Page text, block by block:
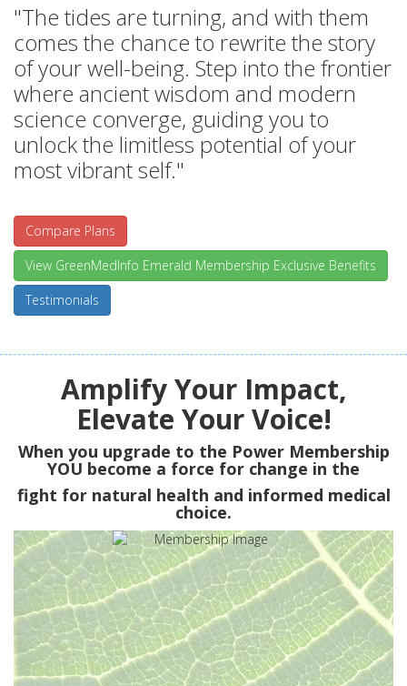
"The tides are turning, and with them
comes the chance to rewrite the story
of your well-being. Step into the frontier
where ancient wisdom and modern
science converge, guiding you to
unlock the limitless potential of your
most vibrant self."
Compare Plans
View GreenMedInfo Emerald Membership Exclusive Benefits
Testimonials
Amplify Your Impact,
Elevate Your Voice!
When you upgrade to the Power Membership
YOU become a force for change in the
fight for natural health and informed medical
choice.